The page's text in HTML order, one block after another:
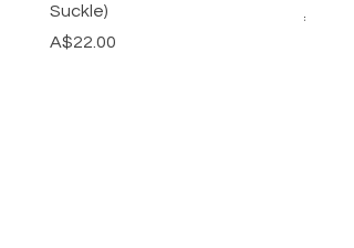
Suckle)
Price
A$22.00